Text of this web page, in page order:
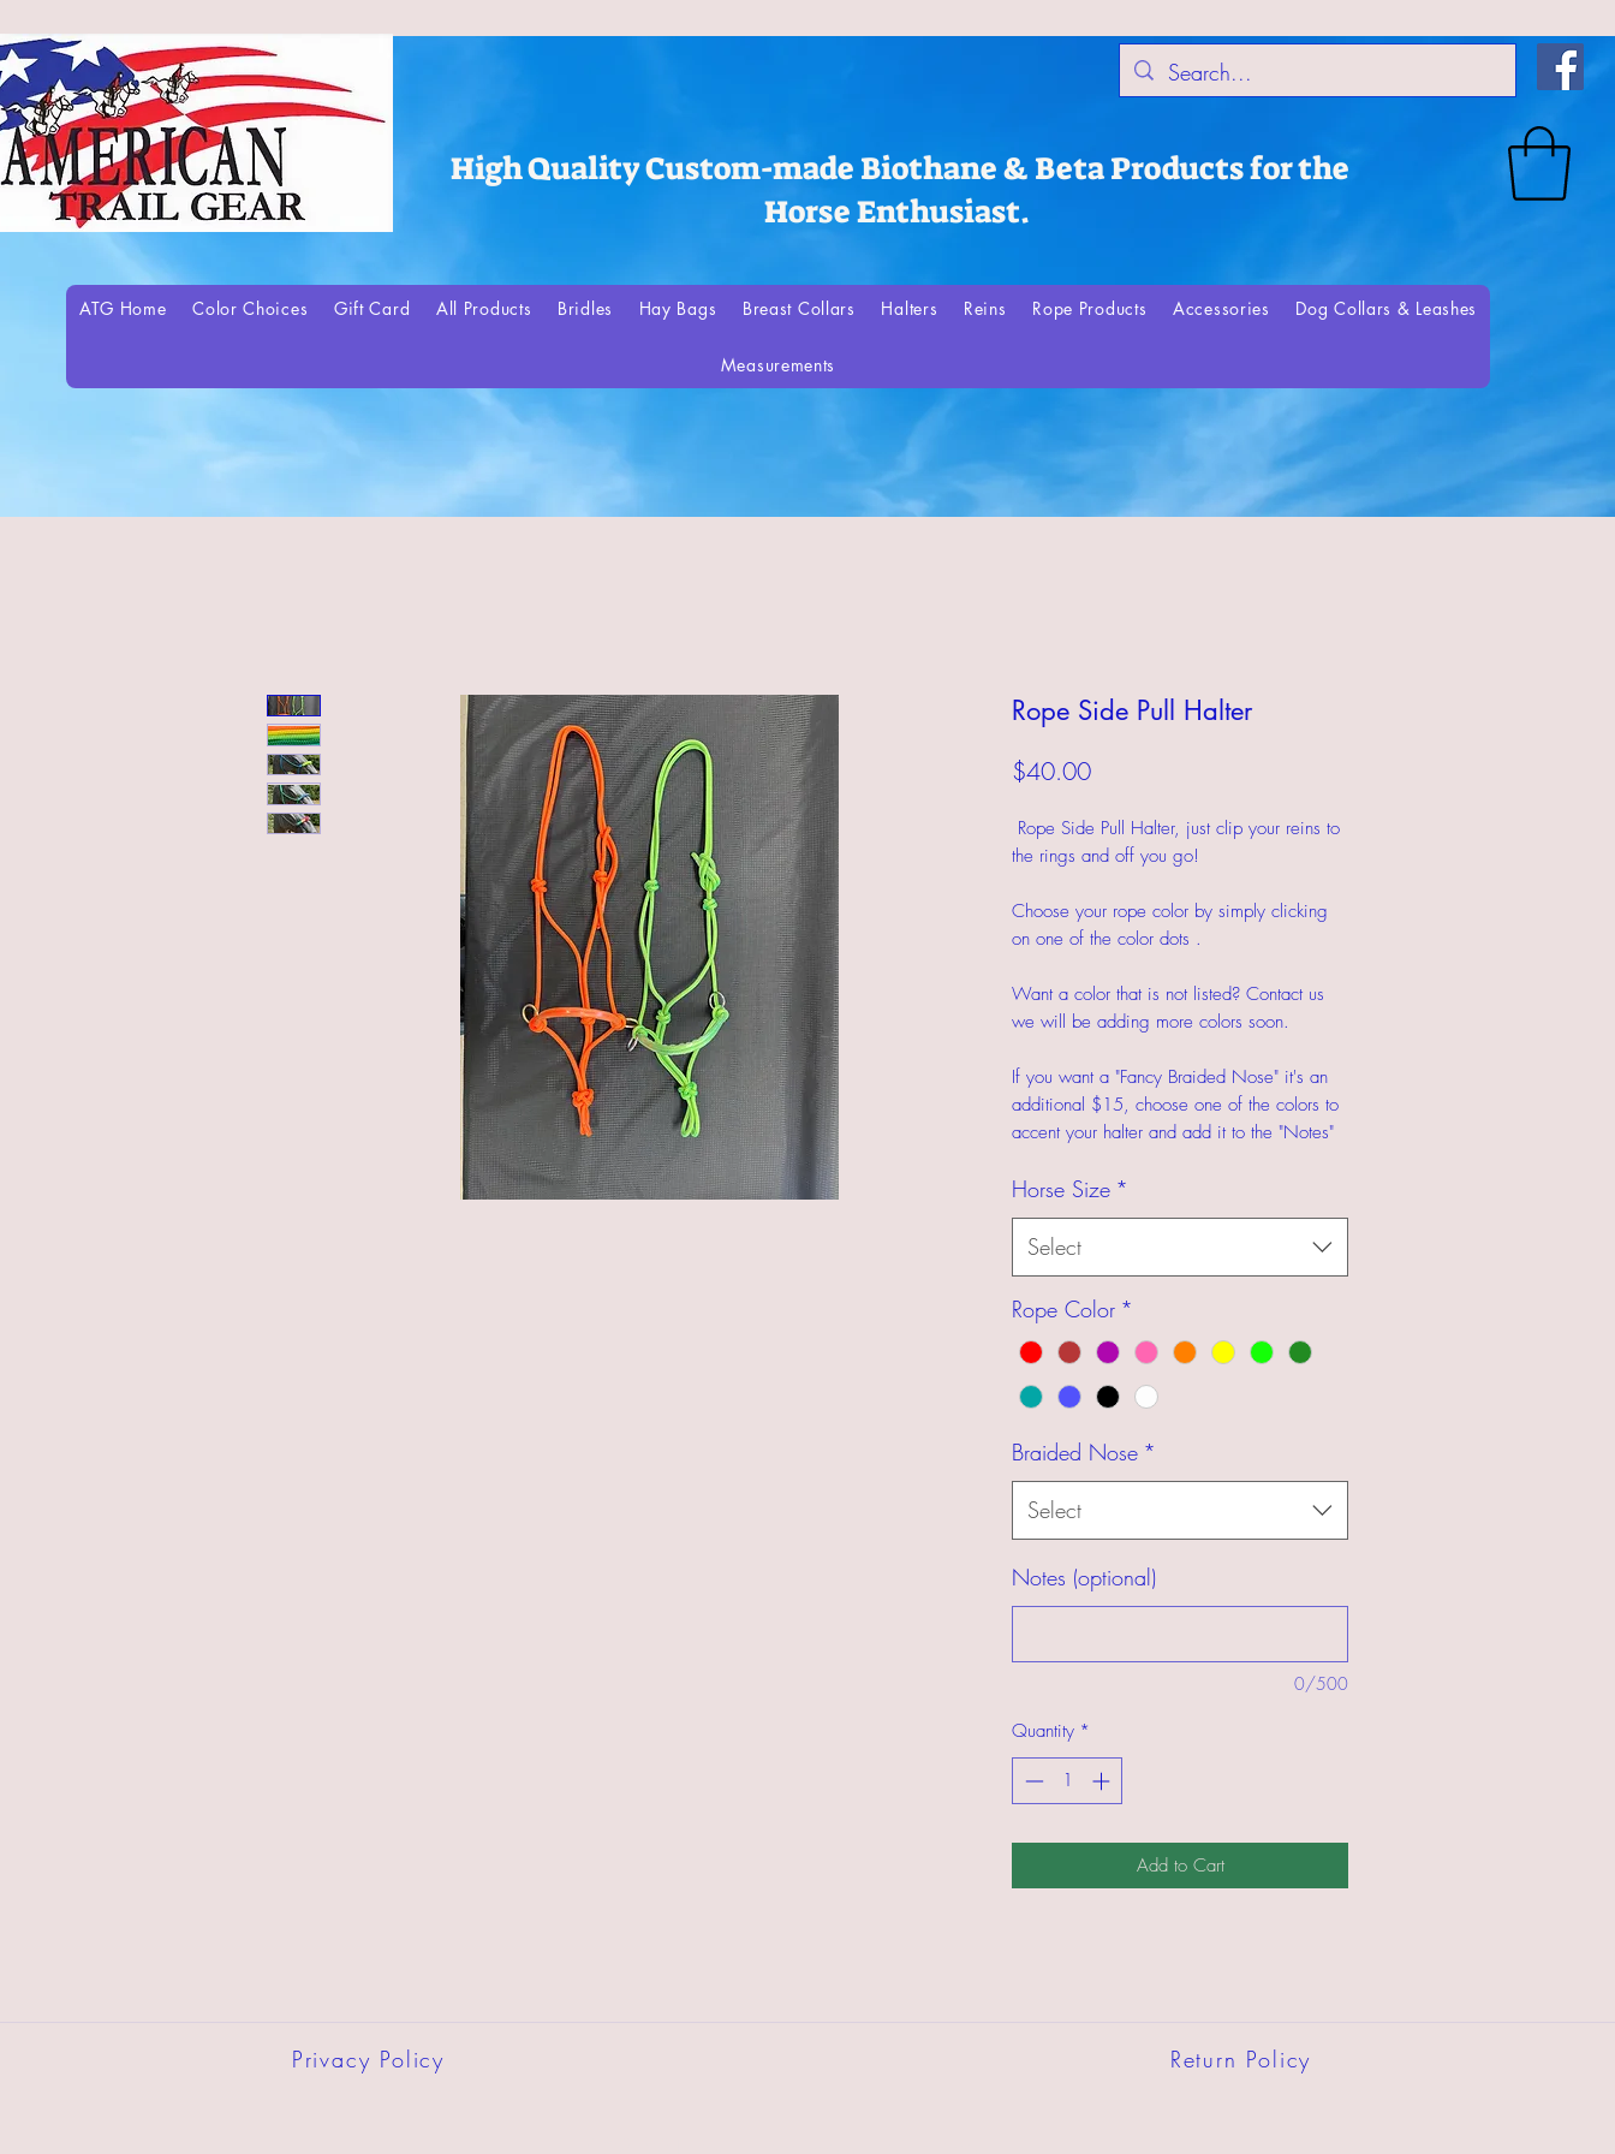
High Quality Custom-made Biothane & Beta Products for the
Horse Enthusiast.
ATG Home Color Choices Gift Card All Products Bridles Hay Bags Breast Collars Halters Reins Rope Products Accessories Dog Collars & Leashes
Measurements
Rope Side Pull Halter
$40.00Price
Rope Side Pull Halter, just clip your reins to
the rings and off you go!
Choose your rope color by simply clicking
on one of the color dots .
Want a color that is not listed? Contact us
we will be adding more colors soon.
If you want a "Fancy Braided Nose" it's an
additional $15, choose one of the colors to
accent your halter and add it to the "Notes"
Horse Size *
Select
Rope Color *
Braided Nose *
Select
Notes (optional)
0/500
Quantity *
Add to Cart
Privacy Policy Return Policy